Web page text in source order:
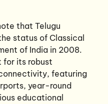
that Telugu
status of Classical
of India in 2008.
for its robust
featuring
year-round
educational